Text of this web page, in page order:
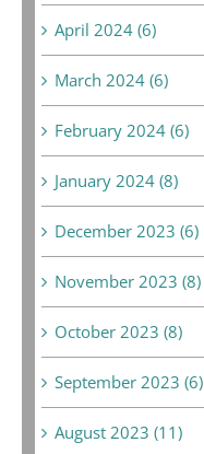
April 2024 (6)
March 2024 (6)
February 2024 (6)
January 2024 (8)
December 2023 (6)
November 2023 (8)
October 2023 (8)
September 2023 (6)
August 2023 (11)